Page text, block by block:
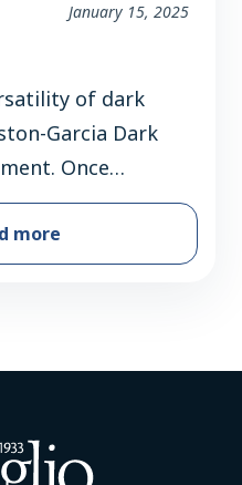
January 15, 2025
of dark
Garcia Dark
Once
treat” or a
are now being
of these richly
Guinness,
more